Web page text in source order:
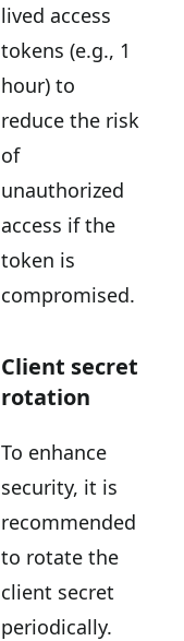
lived access
tokens (e.g., 1
hour) to
reduce the risk
of
unauthorized
access if the
token is
compromised.
Client secret
rotation
To enhance
security, it is
recommended
to rotate the
client secret
periodically.